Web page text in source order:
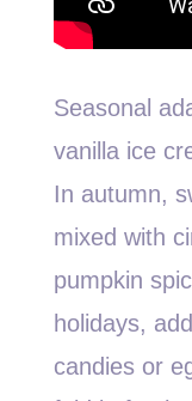
Seasonal
vanilla ice
In autumn,
mixed with
pumpkin
holidays,
candies or